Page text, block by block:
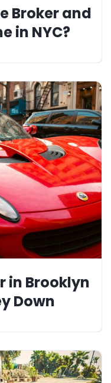
Broker and
in NYC?
in Brooklyn
Down